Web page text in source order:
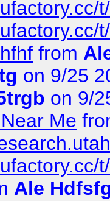
from
on 9/25
on 9/
Me
Ale